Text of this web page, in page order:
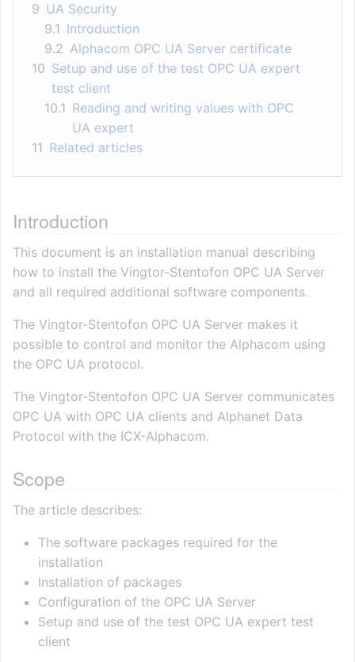
9 UA Security
9.1 Introduction
9.2 Alphacom OPC UA Server certificate
10 Setup and use of the test OPC UA expert
test client
10.1 Reading and writing values with OPC
UA expert
11 Related articles
Introduction
This document is an installation manual describing
how to install the Vingtor-Stentofon OPC UA Server
and all required additional software components.
The Vingtor-Stentofon OPC UA Server makes it
possible to control and monitor the Alphacom using
the OPC UA protocol.
The Vingtor-Stentofon OPC UA Server communicates
OPC UA with OPC UA clients and Alphanet Data
Protocol with the ICX-Alphacom.
Scope
The article describes:
The software packages required for the
installation
Installation of packages
Configuration of the OPC UA Server
Setup and use of the test OPC UA expert test
client